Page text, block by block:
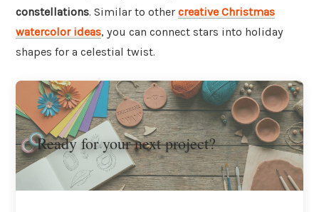
constellations. Similar to other creative Christmas
watercolor ideas, you can connect stars into holiday
shapes for a celestial twist.
Ready for your next project?